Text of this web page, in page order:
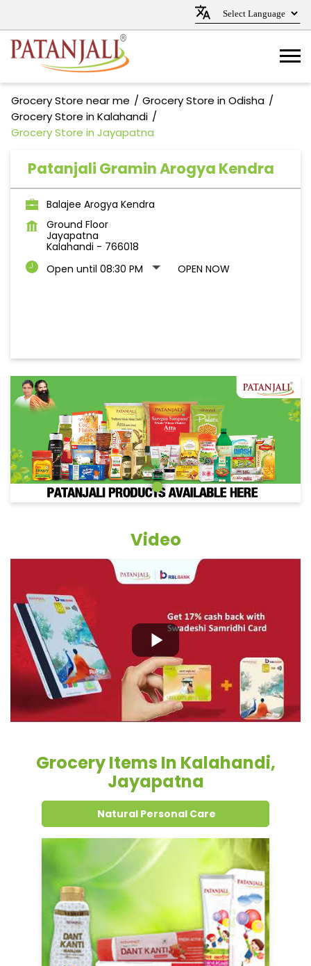
Grocery Store near me
Grocery Store in Odisha
Grocery Store in Kalahandi
Grocery Store in Jayapatna
Patanjali Gramin Arogya Kendra
Balajee Arogya Kendra
Ground Floor
Jayapatna
Kalahandi - 766018
Open until 08:30 PM
OPEN NOW
Video
Grocery Items In Kalahandi,
Jayapatna
Natural Personal Care
Dental Care